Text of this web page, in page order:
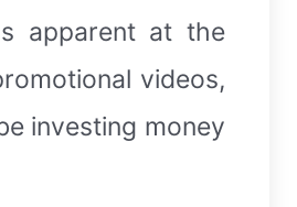
apparent at the
videos,
investing money